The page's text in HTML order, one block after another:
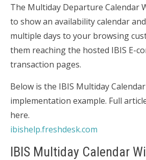
The Multiday Departure Calendar
to show an availability calendar
multiple days to your browsing
them reaching the hosted IBIS E-
transaction pages.
Below is the IBIS Multiday
implementation example. Full
here.
ibishelp.freshdesk.com
IBIS Multiday Calendar